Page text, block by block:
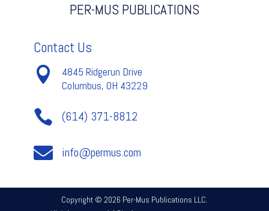
PER-MUS PUBLICATIONS
Contact Us

4845 Ridgerun Drive
Columbus, OH 43229
 (614) 371-8812
 info@permus.com
Copyright © 2026 Per-Mus Publications LLC.